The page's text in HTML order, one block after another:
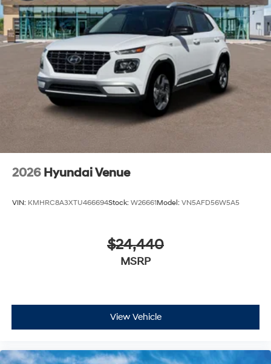
2026 Hyundai Venue
VIN: KMHRC8A3XTU466694Stock: W26661Model: VN5AFD56W5A5
$24,440
MSRP
View Vehicle